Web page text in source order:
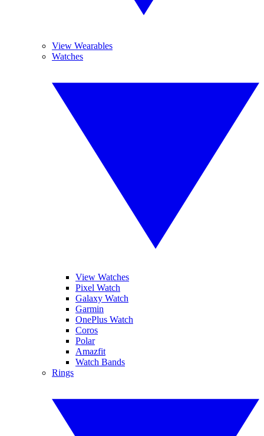
View Wearables
Watches
View Watches
Pixel Watch
Galaxy Watch
Garmin
OnePlus Watch
Coros
Polar
Amazfit
Watch Bands
Rings